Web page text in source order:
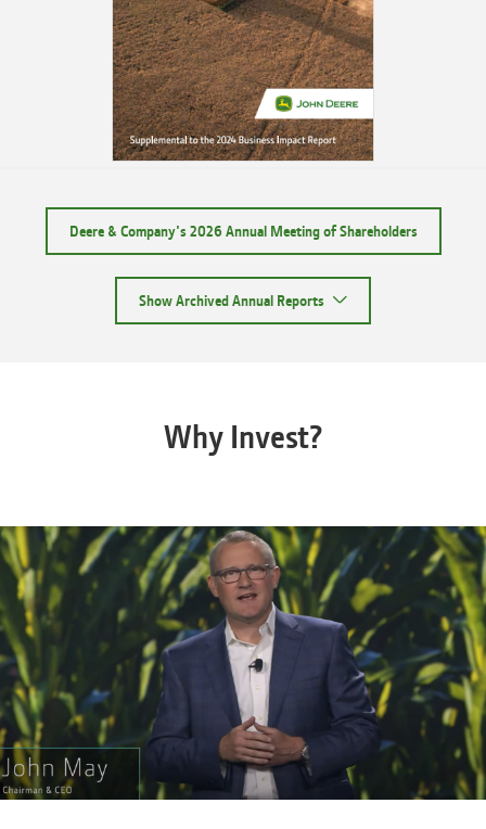
Deere & Company's 2026 Annual Meeting of Shareholders
Show Archived Annual Reports
Why Invest?